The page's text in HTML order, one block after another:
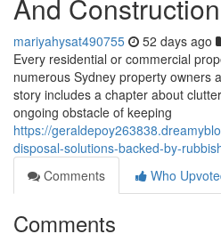
And
mariyahysat490755 52 days ago
Every residential or commercial
numerous Sydney property owners
story includes a chapter about
ongoing obstacle of keeping
https://
disposal-solutions-backed-by-
Comments
Who
Comments